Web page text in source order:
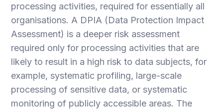
processing activities, required for essentially all
organisations. A DPIA (Data Protection Impact
Assessment) is a deeper risk assessment
required only for processing activities that are
likely to result in a high risk to data subjects, for
example, systematic profiling, large-scale
processing of sensitive data, or systematic
monitoring of publicly accessible areas. The